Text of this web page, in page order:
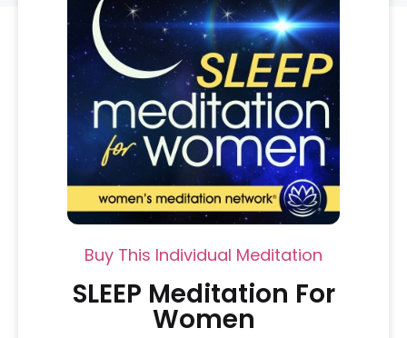
Buy This Individual Meditation
SLEEP Meditation For
Women